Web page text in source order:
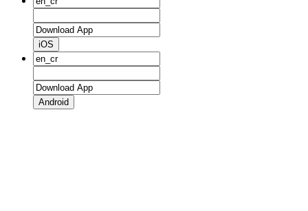
iOS
Android